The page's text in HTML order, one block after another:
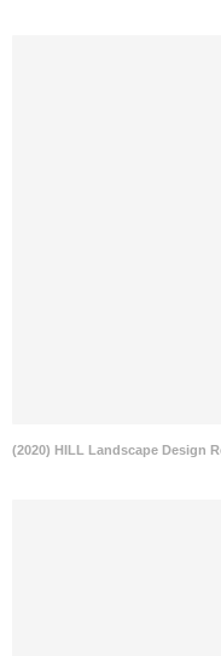
(2020) HILL Landscape Design